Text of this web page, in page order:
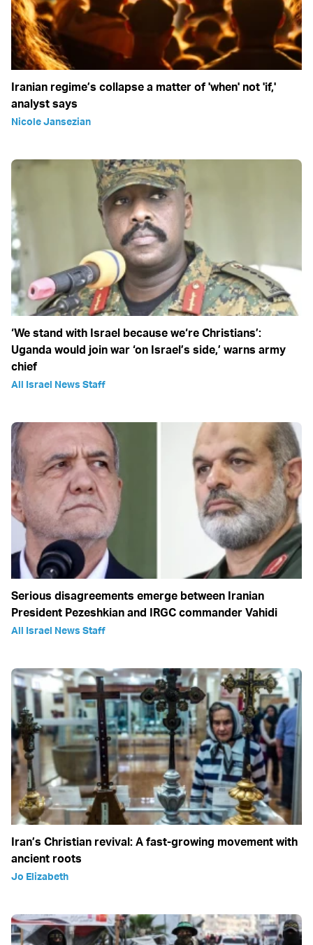
Iranian regime’s collapse a matter of 'when' not 'if,'
analyst says
Nicole Jansezian
‘We stand with Israel because we‘re Christians’:
Uganda would join war ‘on Israel’s side,’ warns army
chief
All Israel News Staff
Serious disagreements emerge between Iranian
President Pezeshkian and IRGC commander Vahidi
All Israel News Staff
Iran’s Christian revival: A fast-growing movement with
ancient roots
Jo Elizabeth